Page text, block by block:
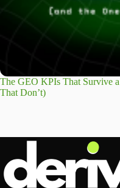
The GEO KPIs That Survive
That Don’t)